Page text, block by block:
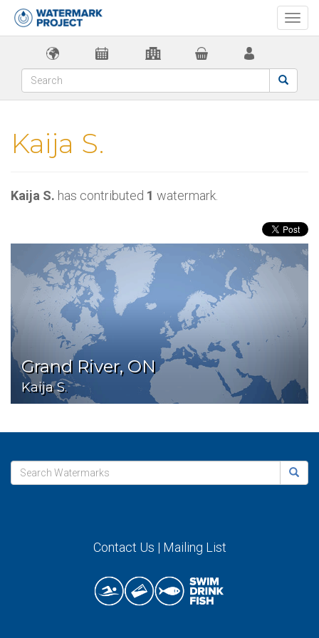
Kaija S.
Kaija S. has contributed 1 watermark.
Grand River, ON
Kaija S.
Contact Us | Mailing List